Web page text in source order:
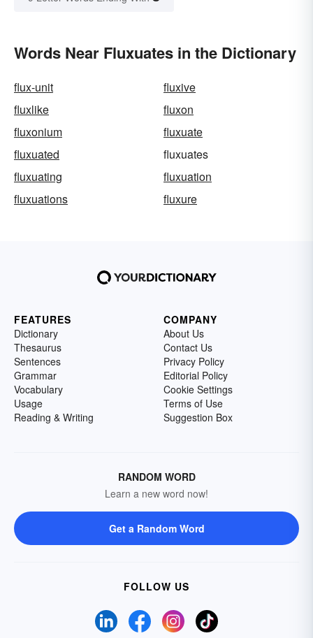
Words Near Fluxuates in the Dictionary
flux-unit
fluxive
fluxlike
fluxon
fluxonium
fluxuate
fluxuated
fluxuates
fluxuating
fluxuation
fluxuations
fluxure
FEATURES
Dictionary
Thesaurus
Sentences
Grammar
Vocabulary
Usage
Reading & Writing
COMPANY
About Us
Contact Us
Privacy Policy
Editorial Policy
Cookie Settings
Terms of Use
Suggestion Box
RANDOM WORD
Learn a new word now!
Get a Random Word
FOLLOW US